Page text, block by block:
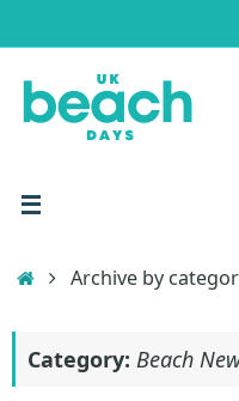
to
content
HomeArchive by
Category: Beach